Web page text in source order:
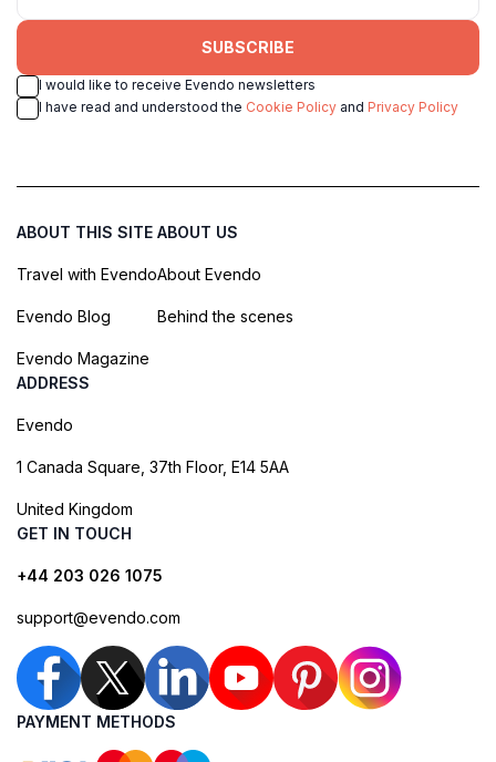
SUBSCRIBE
I would like to receive Evendo newsletters
I have read and understood the Cookie Policy and Privacy Policy
ABOUT THIS SITE
Travel with Evendo
Evendo Blog
Evendo Magazine
ABOUT US
About Evendo
Behind the scenes
ADDRESS
Evendo
1 Canada Square, 37th Floor, E14 5AA
United Kingdom
GET IN TOUCH
+44 203 026 1075
support@evendo.com
PAYMENT METHODS